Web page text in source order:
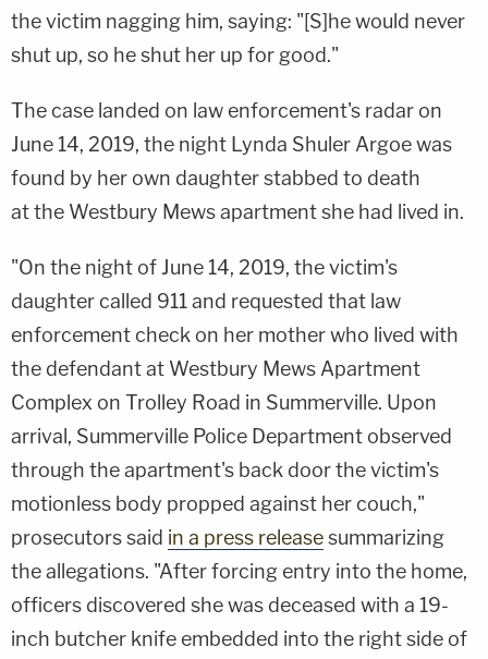
the victim nagging him, saying: "[S]he would never
shut up, so he shut her up for good."
The case landed on law enforcement's radar on
June 14, 2019, the night Lynda Shuler Argoe was
found by her own daughter stabbed to death
at the Westbury Mews apartment she had lived in.
"On the night of June 14, 2019, the victim's
daughter called 911 and requested that law
enforcement check on her mother who lived with
the defendant at Westbury Mews Apartment
Complex on Trolley Road in Summerville. Upon
arrival, Summerville Police Department observed
through the apartment's back door the victim's
motionless body propped against her couch,"
prosecutors said in a press releasesummarizing
the allegations. "After forcing entry into the home,
officers discovered she was deceased with a 19-
inch butcher knife embedded into the right side of